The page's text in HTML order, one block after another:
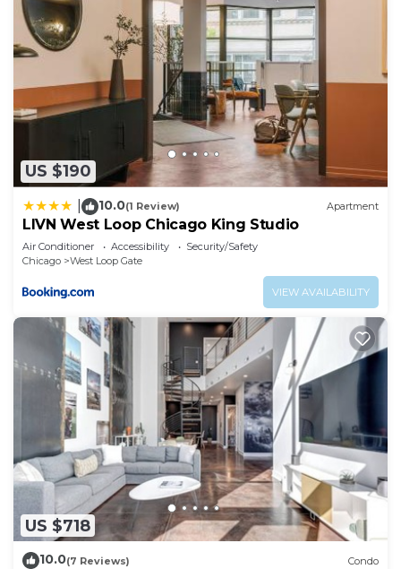
US $190
10.0(1 Review) Apartment
LIVN West Loop Chicago King Studio
Air Conditioner Accessibility
Security/Safety
Chicago
West Loop Gate
VIEW AVAILABILITY
US $718
10.0(7 Reviews) Condo